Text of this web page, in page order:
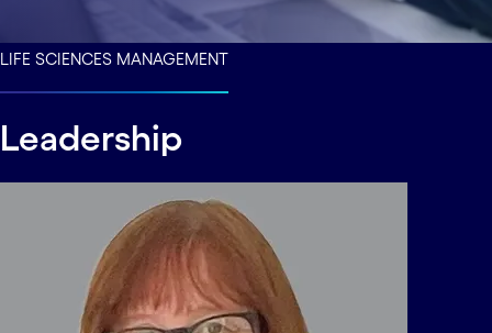
LIFE SCIENCES MANAGEMENT
Leadership